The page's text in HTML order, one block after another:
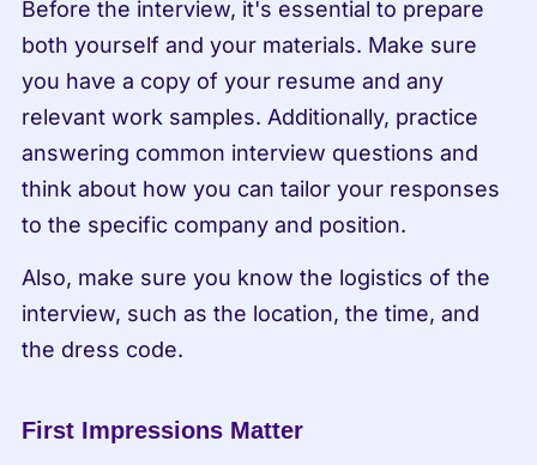
Before the interview, it's essential to prepare
both yourself and your materials. Make sure
you have a copy of your resume and any
relevant work samples. Additionally, practice
answering common interview questions and
think about how you can tailor your responses
to the specific company and position.
Also, make sure you know the logistics of the
interview, such as the location, the time, and
the dress code.
First Impressions Matter